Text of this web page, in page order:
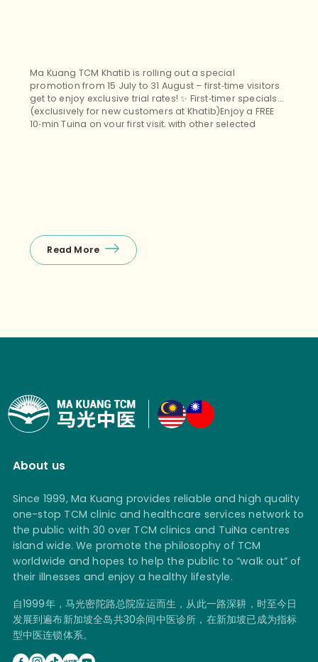
Ma Kuang TCM Khatib is rolling out a special
promotion from 15 July to 31 August – first‑time visitors
get to enjoy exclusive trial rates! ✨ First‑timer specials
(exclusively for new customers at Khatib)Enjoy a FREE
10‑min Tuina on your first visit, with other selected
Read More
About us
Since 1999, Ma Kuang provides reliable and high quality
one-stop TCM clinic and healthcare services network to
the public with 30 over TCM clinics and TuiNa centres
island wide. We promote the philosophy of TCM
worldwide and hopes to help the public to “walk out” of
their illnesses and enjoy a healthy lifestyle.
自1999年，马光密陀路总院应运而生，从此一路深耕，时至今日
发展到遍布新加坡全岛共30余间中医诊所，在新加坡已成为指标
型中医连锁体系。